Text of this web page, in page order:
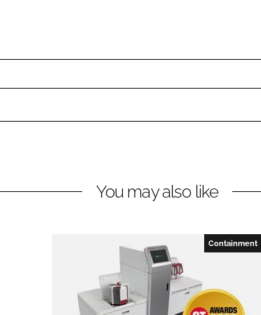
You may also like
Containment